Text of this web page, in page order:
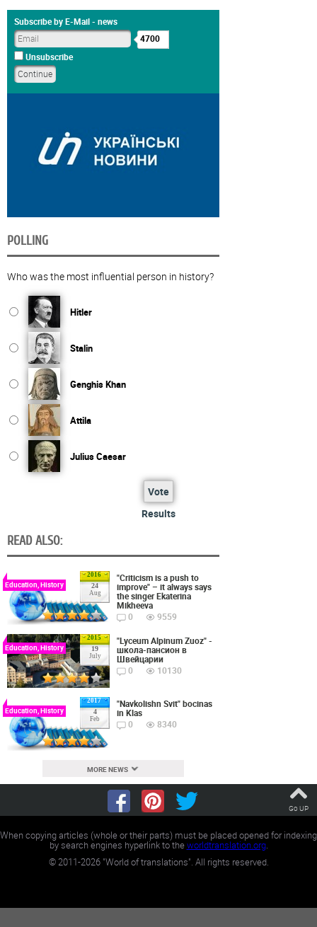
Subscribe by E-Mail - news
4700
Unsubscribe
POLLING
Who was the most influential person in history?
Hitler
Stalin
Genghis Khan
Attila
Julius Caesar
Vote
Results
READ ALSO:
2016
24
Aug
Education, History
"Criticism is a push to
improve" – it always says
the singer Ekaterina
Mikheeva
0
9559
2015
19
July
Education, History
"Lyceum Alpinum Zuoz" -
школа-пансион в
Швейцарии
0
10130
2017
4
Feb
Education, History
"Navkolishn Svit" bocinas
in Klas
0
8340
MORE NEWS
Go UP
When copying articles (whole or their parts) must be placed opened for indexing
by search engines hyperlink to theworldtranslation.org.
©2011-2026"World of translations". All rights reserved.